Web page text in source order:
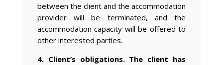
between the client and the accommodation
provider will be terminated, and the
accommodation capacity will be offered to
other interested parties.
4. Client’s obligations. The client has